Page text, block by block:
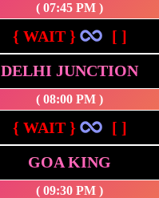
( 07:45 PM )
{ WAIT }
[ ]
DELHI JUNCTION
( 08:00 PM )
{ WAIT }
[ ]
GOA KING
( 09:30 PM )